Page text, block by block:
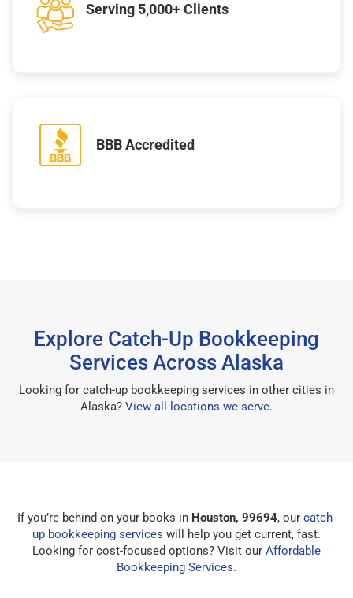
Serving 5,000+ Clients
BBB Accredited
Explore Catch-Up Bookkeeping
Services Across Alaska
Looking for catch-up bookkeeping services in other cities in
Alaska? View all locations we serve.
If you’re behind on your books in Houston, 99694, our catch-
up bookkeeping services will help you get current, fast.
Looking for cost-focused options? Visit our Affordable
Bookkeeping Services.